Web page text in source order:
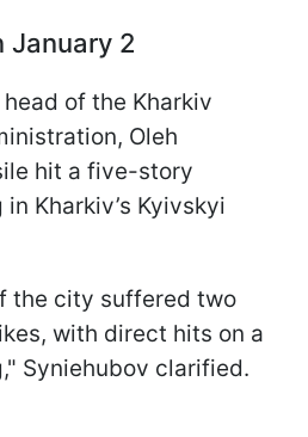
January 2
of the Kharkiv
Oleh
hit a five-story
Kharkiv’s Kyivskyi
the city suffered two
with direct hits on a
Syniehubov clarified.